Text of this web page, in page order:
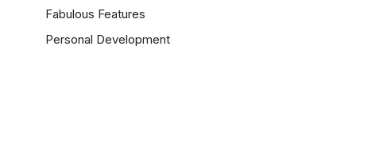
Fabulous Features
Personal Development